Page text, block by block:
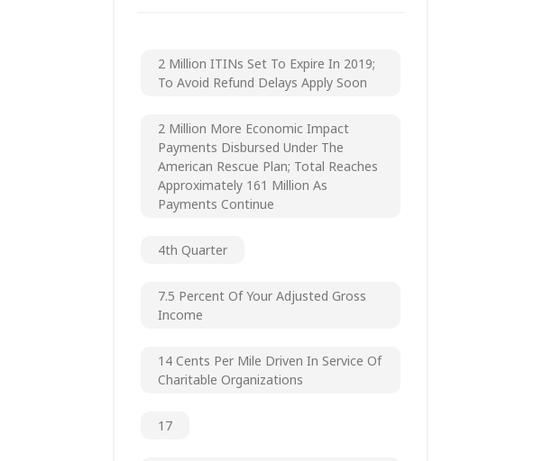
2 Million ITINs Set To Expire In 2019;
To Avoid Refund Delays Apply Soon
2 Million More Economic Impact
Payments Disbursed Under The
American Rescue Plan; Total Reaches
Approximately 161 Million As
Payments Continue
4th Quarter
7.5 Percent Of Your Adjusted Gross
Income
14 Cents Per Mile Driven In Service Of
Charitable Organizations
17